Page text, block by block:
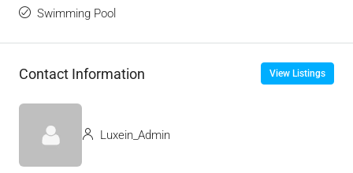
Swimming Pool
Contact Information View Listings
Luxein_Admin